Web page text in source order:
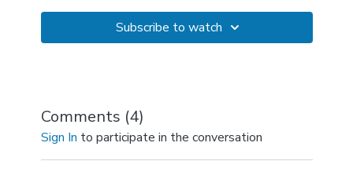
Subscribe to watch
Comments (4)
Sign In to participate in the conversation